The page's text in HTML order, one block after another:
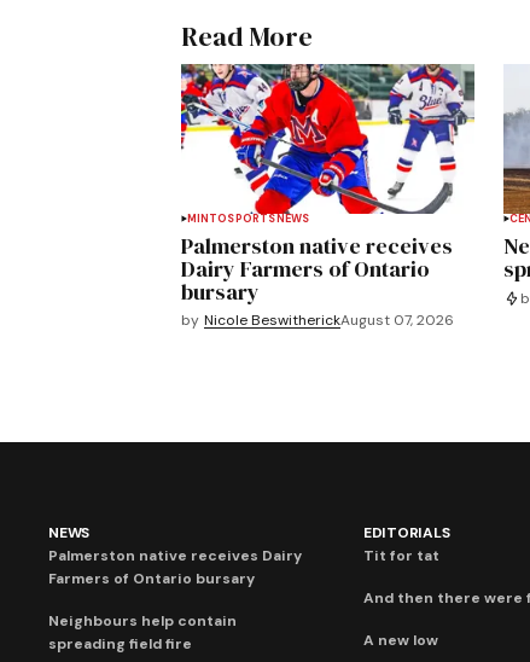
Read More
MINTOSPORTS NEWS
Palmerston native receives
Dairy Farmers of Ontario
bursary
by Nicole BeswitherickAugust 07, 2026
NEWS
Palmerston native receives Dairy
Farmers of Ontario bursary
Neighbours help contain
spreading field fire
EDITORIALS
Tit for tat
And then there were
A new low